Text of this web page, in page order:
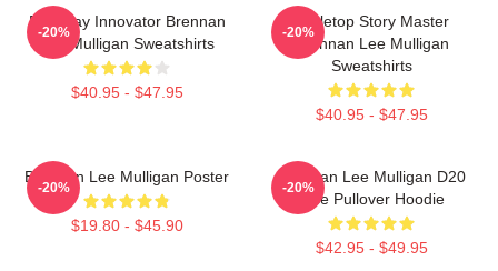
Roleplay Innovator Brennan
Lee Mulligan Sweatshirts
$40.95 - $47.95
-20%
Tabletop Story Master
Brennan Lee Mulligan
Sweatshirts
$40.95 - $47.95
-20%
Brennan Lee Mulligan Poster
$19.80 - $45.90
-20%
Brennan Lee Mulligan D20
Dice Pullover Hoodie
$42.95 - $49.95
-20%